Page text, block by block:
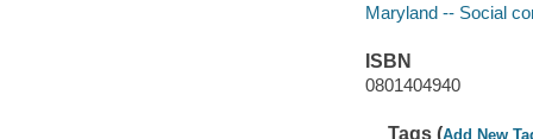
Maryland -- Social
ISBN
0801404940
Tags (Add New